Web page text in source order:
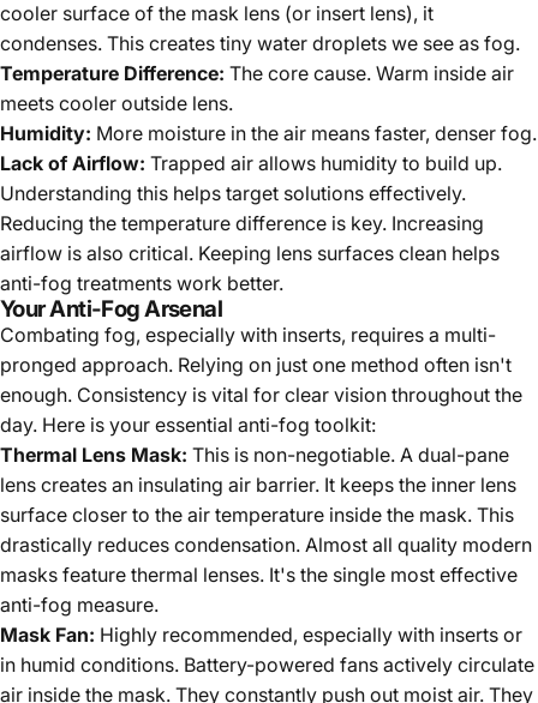
cooler surface of the mask lens (or insert lens), it
condenses. This creates tiny water droplets we see as fog.
Temperature Difference: The core cause. Warm inside air
meets cooler outside lens.
Humidity: More moisture in the air means faster, denser fog.
Lack of Airflow: Trapped air allows humidity to build up.
Understanding this helps target solutions effectively.
Reducing the temperature difference is key. Increasing
airflow is also critical. Keeping lens surfaces clean helps
anti-fog treatments work better.
Your Anti-Fog Arsenal
Combating fog, especially with inserts, requires a multi-
pronged approach. Relying on just one method often isn't
enough. Consistency is vital for clear vision throughout the
day. Here is your essential anti-fog toolkit:
Thermal Lens Mask: This is non-negotiable. A dual-pane
lens creates an insulating air barrier. It keeps the inner lens
surface closer to the air temperature inside the mask. This
drastically reduces condensation. Almost all quality modern
masks feature thermal lenses. It's the single most effective
anti-fog measure.
Mask Fan: Highly recommended, especially with inserts or
in humid conditions. Battery-powered fans actively circulate
air inside the mask. They constantly push out moist air. They